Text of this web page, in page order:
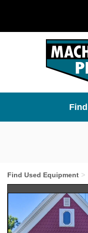
Find Used Equipment
Previous